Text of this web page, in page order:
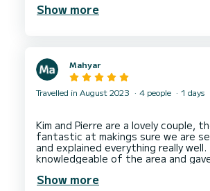
Show more
Mahyar
Travelled in August 2023 4 people 1 days
Kim and Pierre are a lovely couple, the
fantastic at makings sure we are
and explained everything really well.
knowledgeable of the area and
is very nice and we had a great time.
Show more